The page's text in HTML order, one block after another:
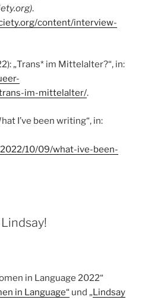
.
content/interview-
„Trans* im Mittelalter?“, in:
im-mittelalter/.
I’ve been writing“, in:
10/09/what-ive-been-
in Language 2022“
in Language“ und „Lindsay